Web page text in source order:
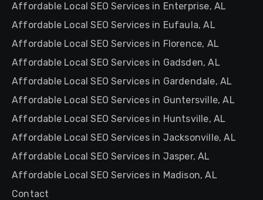
Affordable Local SEO Services in Enterprise, AL
Affordable Local SEO Services in Eufaula, AL
Affordable Local SEO Services in Florence, AL
Affordable Local SEO Services in Gadsden, AL
Affordable Local SEO Services in Gardendale, AL
Affordable Local SEO Services in Guntersville, AL
Affordable Local SEO Services in Huntsville, AL
Affordable Local SEO Services in Jacksonville, AL
Affordable Local SEO Services in Jasper, AL
Affordable Local SEO Services in Madison, AL
Contact